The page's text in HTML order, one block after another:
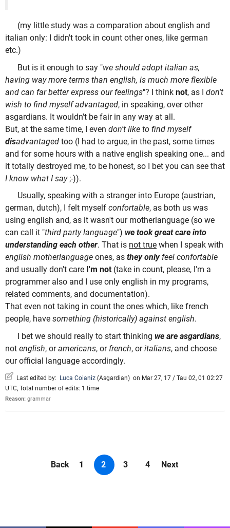
(my little study was a comparation about english and
italian only: I didn't took in count other ones, like german
etc.)
But is it enough to say "we should adopt italian as,
having way more terms than english, is much more flexible
and can far better express our feelings"? I think not, as I don't
wish to find myself advantaged, in speaking, over other
asgardians. It wouldn't be fair in any way at all.
But, at the same time, I even don't like to find myself
disadvantaged too (I had to argue, in the past, some times
and for some hours with a native english speaking one... and
it totally destroyed me, to be honest, so I bet you can see that
I know what I say;-)).
Usually, speaking with a stranger into Europe (austrian,
german, dutch), I felt myself confortable, as both us was
using english and, as it wasn't our motherlanguage (so we
can call it "third party language") we took great care into
understanding each other. That is not true when I speak with
english motherlanguage ones, as they onlyfeel confortable
and usually don't care I'm not (take in count, please, I'm a
programmer also and I use only english in my programs,
related comments, and documentation).
That even not taking in count the ones which, like french
people, have something (historically) against english.
I bet we should really to start thinking we are asgardians,
not english, oramericans, or french, oritalians, and choose
our official language accordingly.
Last edited by: Luca Coianiz (Asgardian) on Mar 27, 17 / Tau 02, 01 02:27
UTC, Total number of edits: 1 time
Reason: grammar
Back 1 2 3 4 Next